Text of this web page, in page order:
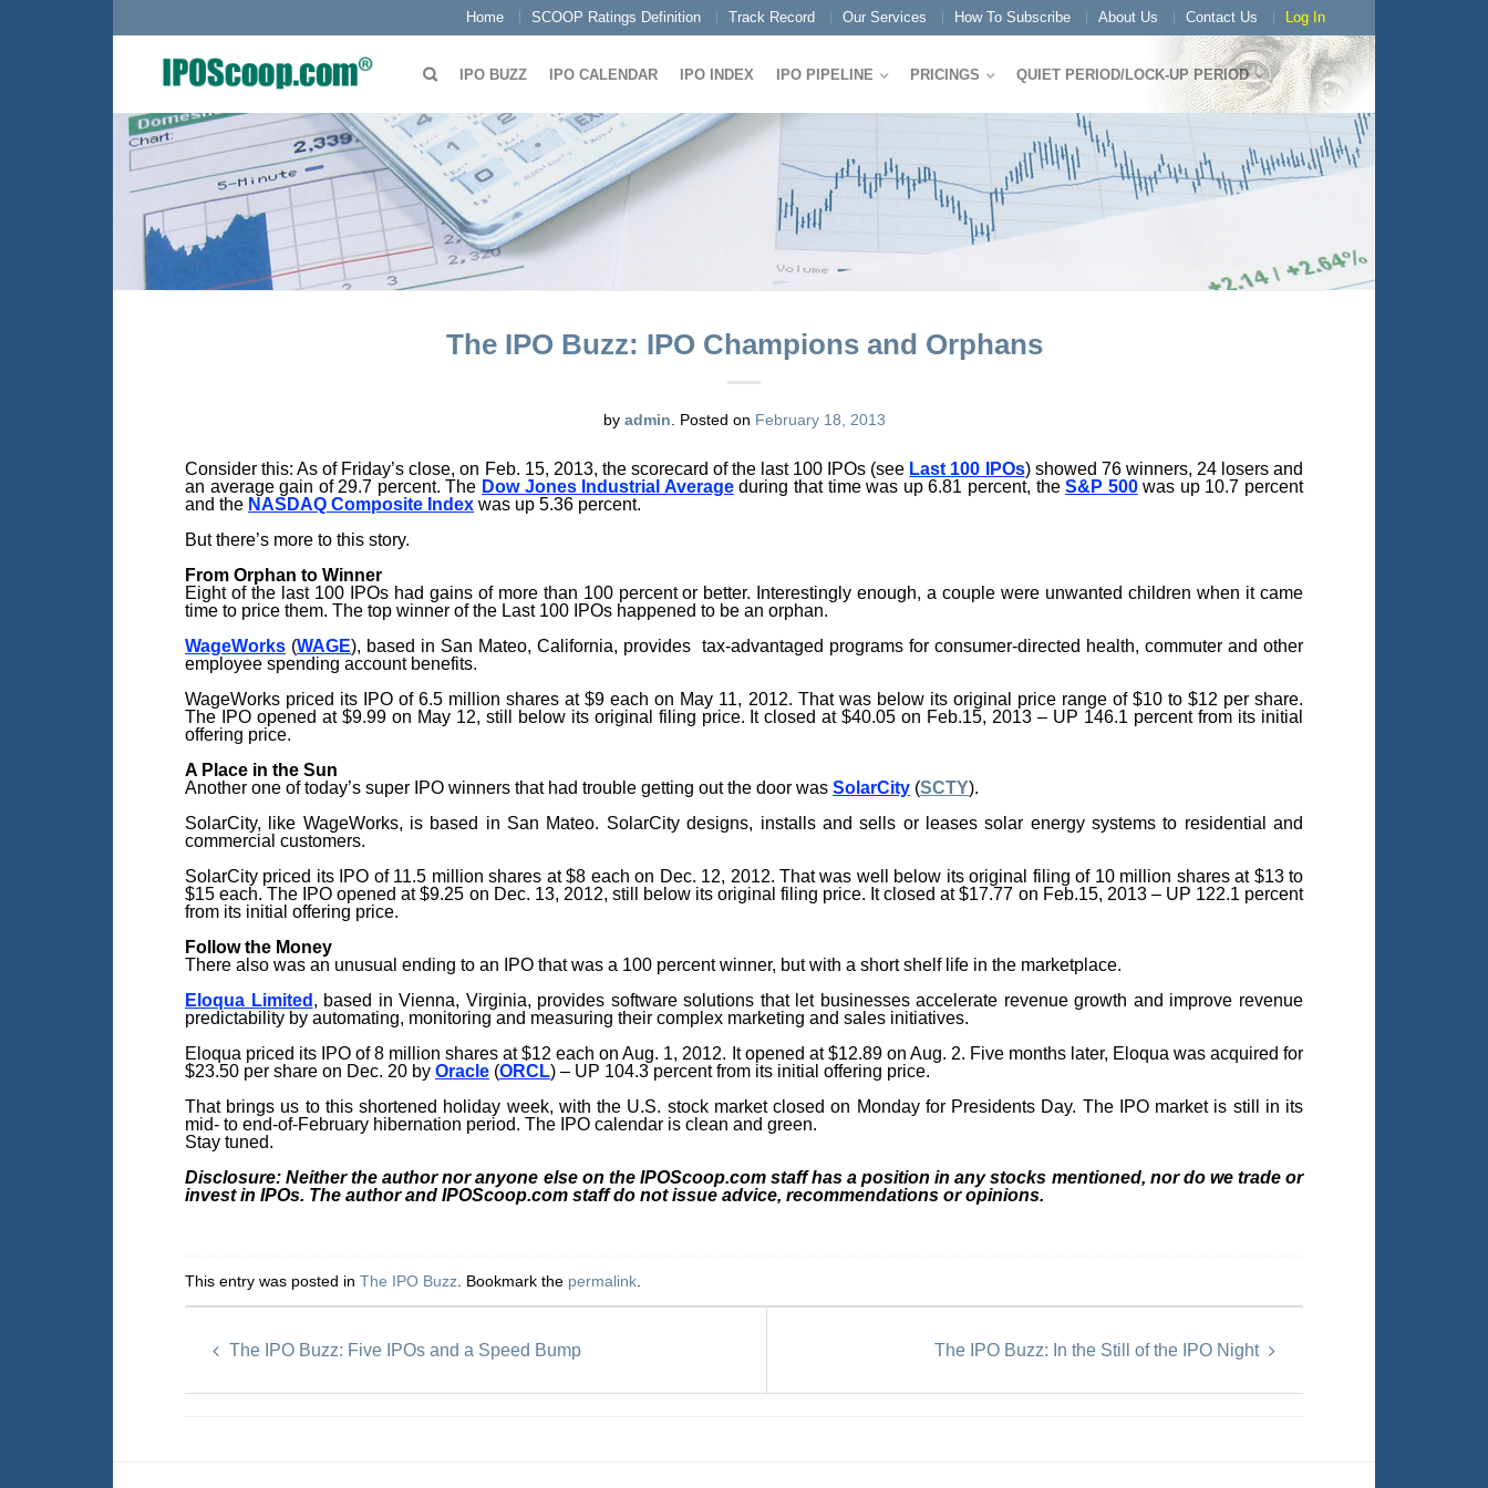
Home SCOOP Ratings Definition Track Record Our Services How To Subscribe About Us Contact Us Log In
IPO BUZZ IPO CALENDAR IPO INDEX IPO PIPELINE PRICINGS QUIET PERIOD/LOCK-UP PERIOD
The IPO Buzz: IPO Champions and Orphans
by admin Posted on February 18, 2013
Consider this: As of Friday’s close, on Feb. 15, 2013, the scorecard of the last 100 IPOs (see Last 100 IPOs) showed 76 winners, 24 losers and
an average gain of 29.7 percent. The Dow Jones Industrial Averageduring that time was up 6.81 percent, theS&P 500was up 10.7 percent
and the NASDAQ Composite Index was up 5.36 percent.
But there’s more to this story.
From Orphan to Winner
Eight of the last 100 IPOs had gains of more than 100 percent or better. Interestingly enough, a couple were unwanted children when it came
time to price them. The top winner of the Last 100 IPOs happened to be an orphan.
WageWorks (WAGE), based in San Mateo, California, provides tax-advantaged programs for consumer-directed health, commuter and other
employee spending account benefits.
WageWorks priced its IPO of 6.5 million shares at $9 each on May 11, 2012. That was below its original price range of $10 to $12 per share.
The IPO opened at $9.99 on May 12, still below its original filing price. It closed at $40.05 on Feb.15, 2013 – UP 146.1 percent from its initial
offering price.
A Place in the Sun
Another one of today’s super IPO winners that had trouble getting out the door was SolarCity (SCTY).
SolarCity, like WageWorks, is based in San Mateo. SolarCity designs, installs and sells or leases solar energy systems to residential and
commercial customers.
SolarCity priced its IPO of 11.5 million shares at $8 each on Dec. 12, 2012. That was well below its original filing of 10 million shares at $13 to
$15 each. The IPO opened at $9.25 on Dec. 13, 2012, still below its original filing price. It closed at $17.77 on Feb.15, 2013 – UP 122.1 percent
from its initial offering price.
Follow the Money
There also was an unusual ending to an IPO that was a 100 percent winner, but with a short shelf life in the marketplace.
Eloqua Limited , based in Vienna, Virginia, provides software solutions that let businesses accelerate revenue growth and improve revenue
predictability by automating, monitoring and measuring their complex marketing and sales initiatives.
Eloqua priced its IPO of 8 million shares at $12 each on Aug. 1, 2012. It opened at $12.89 on Aug. 2. Five months later, Eloqua was acquired for
$23.50 per share on Dec. 20 by Oracle (ORCL) – UP 104.3 percent from its initial offering price.
That brings us to this shortened holiday week, with the U.S. stock market closed on Monday for Presidents Day. The IPO market is still in its
mid- to end-of-February hibernation period. The IPO calendar is clean and green.
Stay tuned.
Disclosure: Neither the author nor anyone else on the IPOScoop.com staff has a position in any stocks mentioned, nor do we trade or
invest in IPOs. The author and IPOScoop.com staff do not issue advice, recommendations or opinions.
This entry was posted in The IPO Buzz . Bookmark the permalink
The IPO Buzz: Five IPOs and a Speed Bump The IPO Buzz: In the Still of the IPO Night